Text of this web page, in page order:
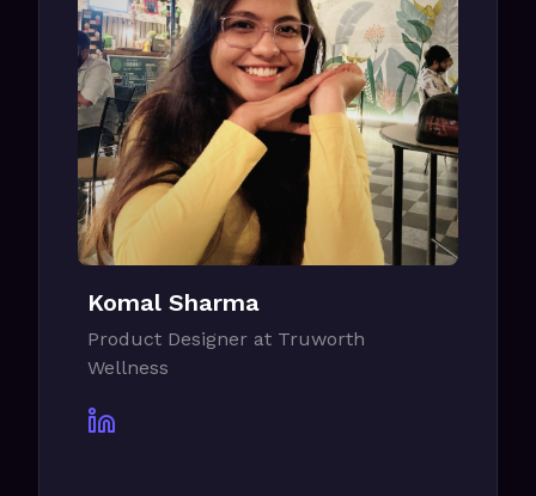
Komal Sharma
Product Designer at Truworth
Wellness